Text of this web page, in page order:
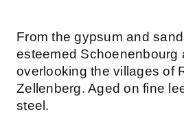
From the gypsum and
esteemed Schoenenbourg
overlooking the villages of
Zellenberg. Aged on fine
steel.